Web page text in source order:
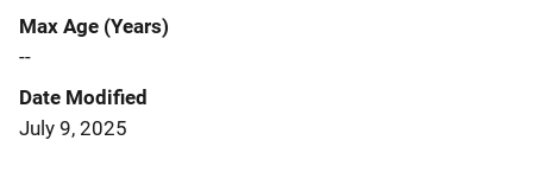
Max Age (Years)
--
Date Modified
July 9, 2025